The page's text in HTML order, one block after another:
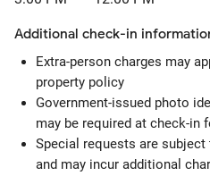
Additional check-in
Extra-person charges may
property policy
Government-issued photo
may be required at check-in
Special requests are
and may incur additional